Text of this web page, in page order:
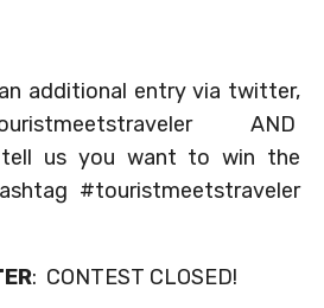
additional entry via twitter,
AND
us you want to win the
#touristmeetstraveler
: CONTEST CLOSED!